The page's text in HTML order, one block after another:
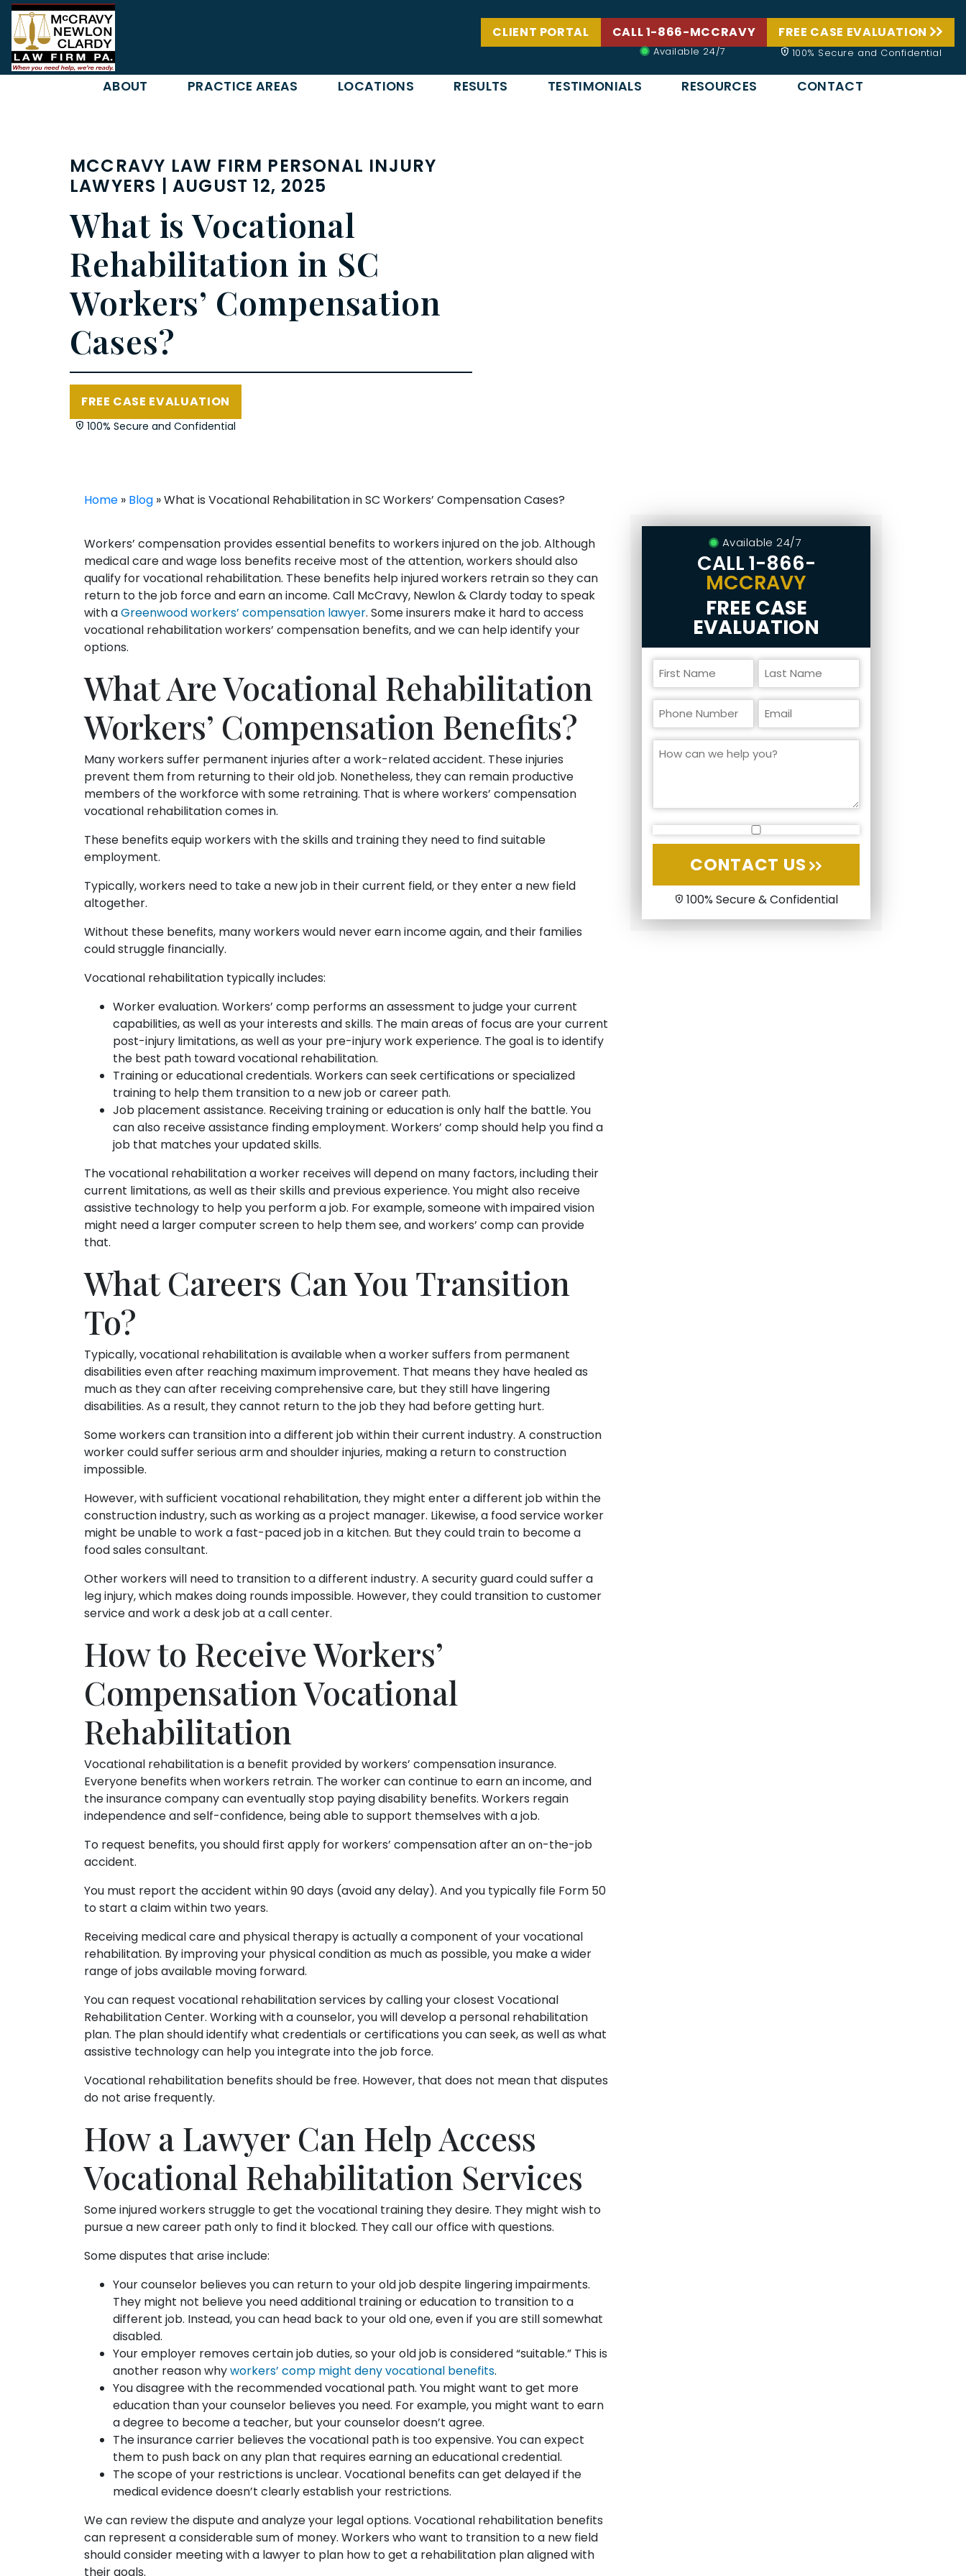
Skip
content
CLIENT PORTAL CALL 1-866-MCCRAVY
Available 24/7
FREE CASE EVALUATION
100% Secure and Confidential
ABOUT PRACTICE AREAS LOCATIONS RESULTS TESTIMONIALS RESOURCES CONTACT
MCCRAVY LAW FIRM PERSONAL INJURY
LAWYERS | AUGUST 12, 2025
What is Vocational
Rehabilitation in SC
Workers’ Compensation
Cases?
FREE CASE EVALUATION
100% Secure and Confidential
Home » Blog »What is Vocational Rehabilitation in SC Workers’ Compensation Cases?
Workers’ compensation provides essential benefits to workers injured on the job. Although
medical care and wage loss benefits receive most of the attention, workers should also
qualify for vocational rehabilitation. These benefits help injured workers retrain so they can
return to the job force and earn an income. Call McCravy, Newlon & Clardy today to speak
with aGreenwood workers’ compensation lawyer. Some insurers make it hard to access
vocational rehabilitation workers’ compensation benefits, and we can help identify your
options.
What Are Vocational Rehabilitation
Workers’ Compensation Benefits?
Many workers suffer permanent injuries after a work-related accident. These injuries
prevent them from returning to their old job. Nonetheless, they can remain productive
members of the workforce with some retraining. That is where workers’ compensation
vocational rehabilitation comes in.
These benefits equip workers with the skills and training they need to find suitable
employment.
Typically, workers need to take a new job in their current field, or they enter a new field
altogether.
Without these benefits, many workers would never earn income again, and their families
could struggle financially.
Vocational rehabilitation typically includes:
Worker evaluation. Workers’ comp performs an assessment to judge your current
capabilities, as well as your interests and skills. The main areas of focus are your current
post-injury limitations, as well as your pre-injury work experience. The goal is to identify
the best path toward vocational rehabilitation.
Training or educational credentials. Workers can seek certifications or specialized
training to help them transition to a new job or career path.
Job placement assistance. Receiving training or education is only half the battle. You
can also receive assistance finding employment. Workers’ comp should help you find a
job that matches your updated skills.
The vocational rehabilitation a worker receives will depend on many factors, including their
current limitations, as well as their skills and previous experience. You might also receive
assistive technology to help you perform a job. For example, someone with impaired vision
might need a larger computer screen to help them see, and workers’ comp can provide
that.
What Careers Can You Transition
To?
Typically, vocational rehabilitation is available when a worker suffers from permanent
disabilities even after reaching maximum improvement. That means they have healed as
much as they can after receiving comprehensive care, but they still have lingering
disabilities. As a result, they cannot return to the job they had before getting hurt.
Some workers can transition into a different job within their current industry. A construction
worker could suffer serious arm and shoulder injuries, making a return to construction
impossible.
However, with sufficient vocational rehabilitation, they might enter a different job within the
construction industry, such as working as a project manager. Likewise, a food service worker
might be unable to work a fast-paced job in a kitchen. But they could train to become a
food sales consultant.
Other workers will need to transition to a different industry. A security guard could suffer a
leg injury, which makes doing rounds impossible. However, they could transition to customer
service and work a desk job at a call center.
How to Receive Workers’
Compensation Vocational
Rehabilitation
Vocational rehabilitation is a benefit provided by workers’ compensation insurance.
Everyone benefits when workers retrain. The worker can continue to earn an income, and
the insurance company can eventually stop paying disability benefits. Workers regain
independence and self-confidence, being able to support themselves with a job.
To request benefits, you should first apply for workers’ compensation after an on-the-job
accident.
You must report the accident within 90 days (avoid any delay). And you typically file Form 50
to start a claim within two years.
Receiving medical care and physical therapy is actually a component of your vocational
rehabilitation. By improving your physical condition as much as possible, you make a wider
range of jobs available moving forward.
You can request vocational rehabilitation services by calling your closest Vocational
Rehabilitation Center. Working with a counselor, you will develop a personal rehabilitation
plan. The plan should identify what credentials or certifications you can seek, as well as what
assistive technology can help you integrate into the job force.
Vocational rehabilitation benefits should be free. However, that does not mean that disputes
do not arise frequently.
How a Lawyer Can Help Access
Vocational Rehabilitation Services
Some injured workers struggle to get the vocational training they desire. They might wish to
pursue a new career path only to find it blocked. They call our office with questions.
Some disputes that arise include:
Your counselor believes you can return to your old job despite lingering impairments.
They might not believe you need additional training or education to transition to a
different job. Instead, you can head back to your old one, even if you are still somewhat
disabled.
Your employer removes certain job duties, so your old job is considered “suitable.” This is
another reason whyworkers’ comp might deny vocational benefits.
You disagree with the recommended vocational path. You might want to get more
education than your counselor believes you need. For example, you might want to earn
a degree to become a teacher, but your counselor doesn’t agree.
The insurance carrier believes the vocational path is too expensive. You can expect
them to push back on any plan that requires earning an educational credential.
The scope of your restrictions is unclear. Vocational benefits can get delayed if the
medical evidence doesn’t clearly establish your restrictions.
We can review the dispute and analyze your legal options. Vocational rehabilitation benefits
can represent a considerable sum of money. Workers who want to transition to a new field
should consider meeting with a lawyer to plan how to get a rehabilitation plan aligned with
their goals.
Available 24/7
CALL1-866-
MCCRAVY
FREE CASE
EVALUATION
CONTACT US
100% Secure & Confidential